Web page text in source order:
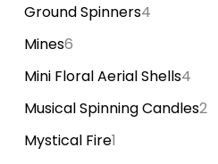
Ground Spinners4
Mines6
Mini Floral Aerial Shells4
Musical Spinning Candles2
Mystical Fire1